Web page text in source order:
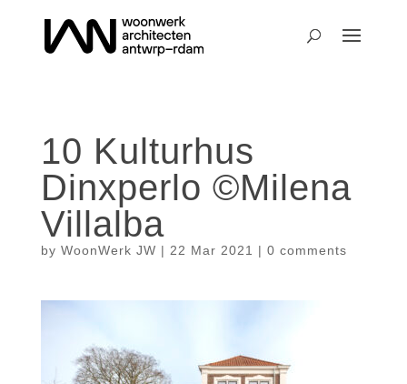
10 Kulturhus
Dinxperlo ©Milena
Villalba
by WoonWerk JW | 22 Mar 2021 | 0 comments